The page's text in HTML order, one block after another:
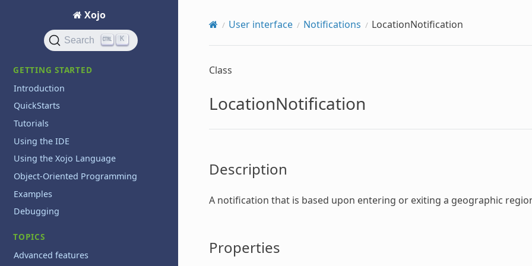
Xojo
Search K
GETTING STARTED
Introduction
QuickStarts
Tutorials
Using the IDE
Using the Xojo Language
Object-Oriented Programming
Examples
Debugging
TOPICS
Advanced features
User interface Notifications LocationNotification
Class
LocationNotification
Description
A notification that is based upon entering or exiting a geographic
Properties